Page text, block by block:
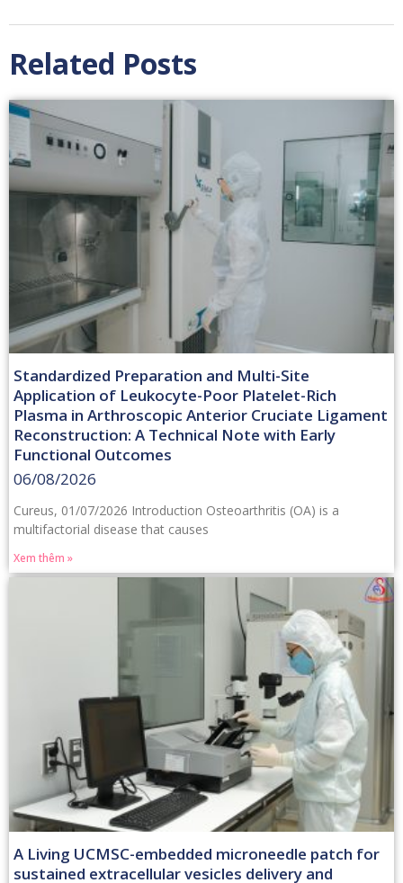
Related Posts
Standardized Preparation and Multi-Site
Application of Leukocyte-Poor Platelet-Rich
Plasma in Arthroscopic Anterior Cruciate Ligament
Reconstruction: A Technical Note with Early
Functional Outcomes
06/08/2026
Cureus, 01/07/2026 Introduction Osteoarthritis (OA) is a
multifactorial disease that causes
Xem thêm »
A Living UCMSC-embedded microneedle patch for
sustained extracellular vesicles delivery and